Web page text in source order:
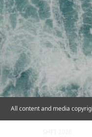
All content and media